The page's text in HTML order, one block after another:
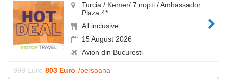
Turcia / Kemer/ 7 nopti / Ambassador
Plaza 4*
All inclusive
15 August 2026
Avion din Bucuresti
999 Euro 803 Euro /persoana